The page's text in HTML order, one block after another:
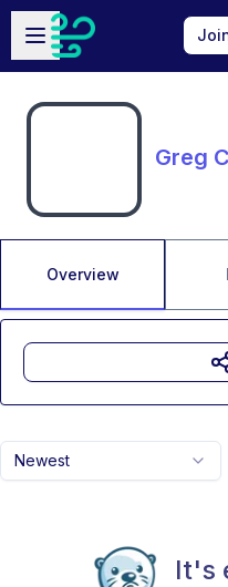
Skip to main content
Open sidebar
Greg
Overview
Newest
It's